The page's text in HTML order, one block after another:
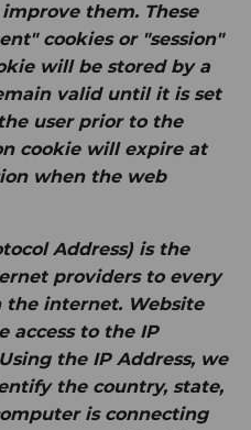
them. These
cookies or "session"
will be stored by a
valid until it is set
user prior to the
cookie will expire at
when the web
Address) is the
providers to every
the internet. Website
access to the IP
the IP Address, we
the country, state,
is connecting